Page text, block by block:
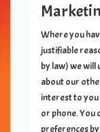
Where you
justifiable
by law) we
about our
interest to you
or phone. You
preferences